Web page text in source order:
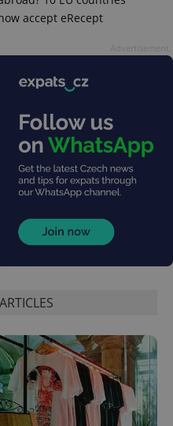
accept eRecept
CookieScript
.expats.cz